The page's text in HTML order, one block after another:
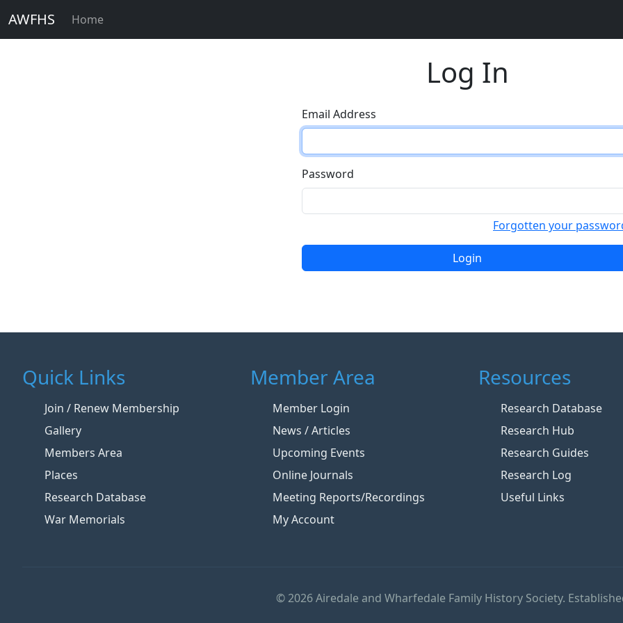
AWFHS Home
Log In
Email Address
Password
Forgotten your
Login
Quick Links
Join / Renew Membership
Gallery
Members Area
Places
Research Database
War Memorials
Member Area
Member Login
News / Articles
Upcoming Events
Online Journals
Meeting Reports/Recordings
My Account
Resources
Research Database
Research Hub
Research Guides
Research Log
Useful Links
© 2026 Airedale and Wharfedale Family History Society.